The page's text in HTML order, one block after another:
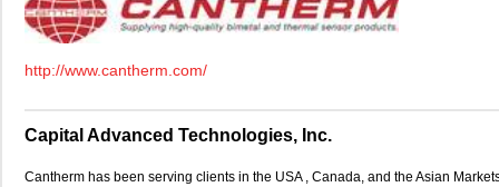
http://www.cantherm.com/
Capital Advanced Technologies, Inc.
Cantherm has been serving clients in the USA , Canada, and the Asian